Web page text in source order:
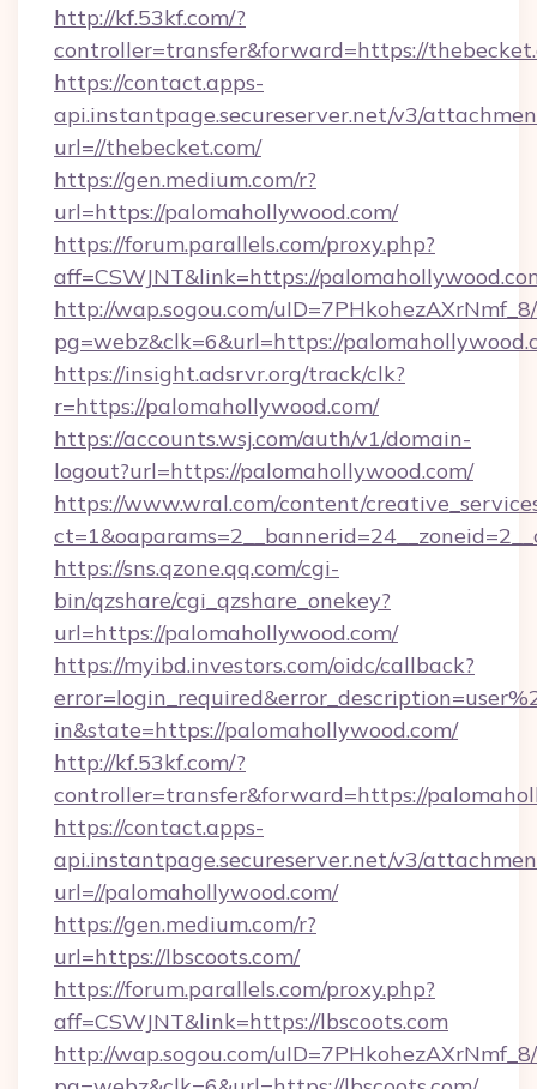
http://kf.53kf.com/?
controller=transfer&forward=https://
https://contact.apps-
api.instantpage.secureserver.net/v3/
url=//thebecket.com/
https://gen.medium.com/r?
url=https://palomahollywood.com/
https://forum.parallels.com/proxy.php?
aff=CSWJNT&link=https://
http://wap.sogou.com/
pg=webz&clk=6&url=https://
https://insight.adsrvr.org/track/clk?
r=https://palomahollywood.com/
https://accounts.wsj.com/auth/v1/domain-
logout?url=https://palomahollywood.com/
https://www.wral.com/content/
https://sns.qzone.qq.com/cgi-
bin/qzshare/cgi_qzshare_onekey?
url=https://palomahollywood.com/
https://myibd.investors.com/oidc/callback?
in&state=https://palomahollywood.com/
http://kf.53kf.com/?
controller=transfer&forward=https://
https://contact.apps-
api.instantpage.secureserver.net/v3/
url=//palomahollywood.com/
https://gen.medium.com/r?
url=https://lbscoots.com/
https://forum.parallels.com/proxy.php?
aff=CSWJNT&link=https://lbscoots.com
http://wap.sogou.com/